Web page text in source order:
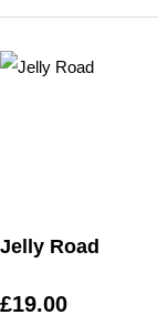
Jelly Road
£19.00